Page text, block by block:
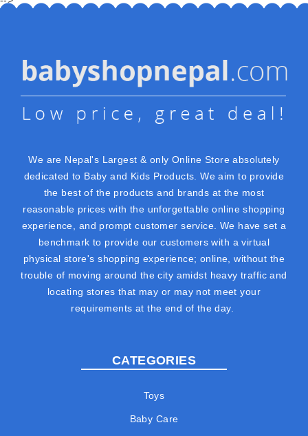
We are Nepal's Largest & only Online Store absolutely
dedicated to Baby and Kids Products. We aim to provide
the best of the products and brands at the most
reasonable prices with the unforgettable online shopping
experience, and prompt customer service. We have set a
benchmark to provide our customers with a virtual
physical store's shopping experience; online, without the
trouble of moving around the city amidst heavy traffic and
locating stores that may or may not meet your
requirements at the end of the day.
CATEGORIES
Toys
Baby Care